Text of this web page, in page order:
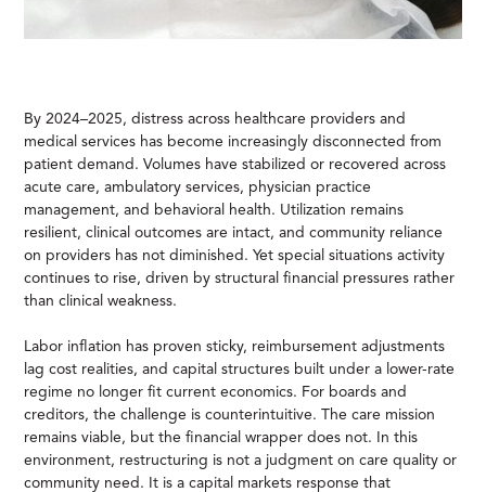
By 2024–2025, distress across healthcare providers and
medical services has become increasingly disconnected from
patient demand. Volumes have stabilized or recovered across
acute care, ambulatory services, physician practice
management, and behavioral health. Utilization remains
resilient, clinical outcomes are intact, and community reliance
on providers has not diminished. Yet special situations activity
continues to rise, driven by structural financial pressures rather
than clinical weakness.
Labor inflation has proven sticky, reimbursement adjustments
lag cost realities, and capital structures built under a lower-rate
regime no longer fit current economics. For boards and
creditors, the challenge is counterintuitive. The care mission
remains viable, but the financial wrapper does not. In this
environment, restructuring is not a judgment on care quality or
community need. It is a capital markets response that